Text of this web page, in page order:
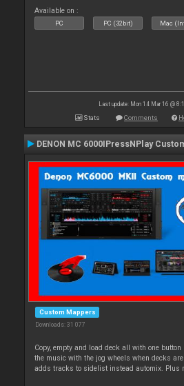
Available on :
PC PC (32bit) Mac
Last update: Mon 14 Mar 16 @
Stats Comments
DENON MC 6000IPressNPlay
Custom Mappers
Downloads: 31 077
Copy, empty and load deck all with one
the music with the jog wheels when decks
adds tracks to sidelist instead automix. Plus